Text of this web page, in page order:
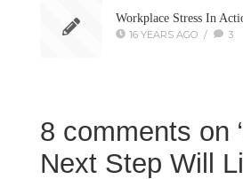
Workplace Stress In
16 YEARS AGO / 3
8 comments on
Next Step Will